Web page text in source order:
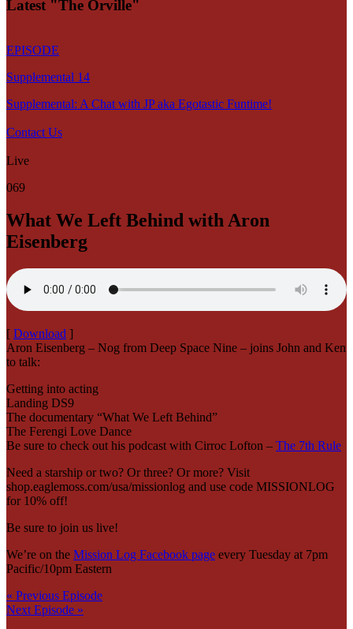
Latest "The Orville"
EPISODE
Supplemental 14
Supplemental: A Chat with JP aka Egotastic Funtime!
Contact Us
Live
069
What We Left Behind with Aron
Eisenberg
[ Download ]
Aron Eisenberg – Nog from Deep Space Nine – joins John and Ken
to talk:
Getting into acting
Landing DS9
The documentary “What We Left Behind”
The Ferengi Love Dance
Be sure to check out his podcast with Cirroc Lofton – The 7th Rule
Need a starship or two? Or three? Or more? Visit
shop.eaglemoss.com/usa/missionlog and use code MISSIONLOG
for 10% off!
Be sure to join us live!
We’re on the Mission Log Facebook page every Tuesday at 7pm
Pacific/10pm Eastern
« Previous Episode
Next Episode »